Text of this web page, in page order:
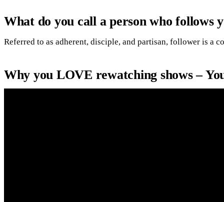
What do you call a person who follows
Referred to as adherent, disciple, and partisan, follower is a
Why you LOVE rewatching shows –